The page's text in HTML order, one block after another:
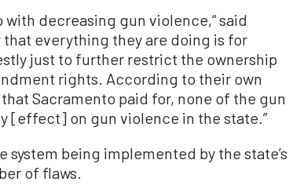
decreasing gun violence,“ said
that everything they are doing is for
just to further restrict the ownership
rights. According to their own
Sacramento paid for, none of the gun
[effect] on gun violence in the state.”
being implemented by the state’s
of flaws.